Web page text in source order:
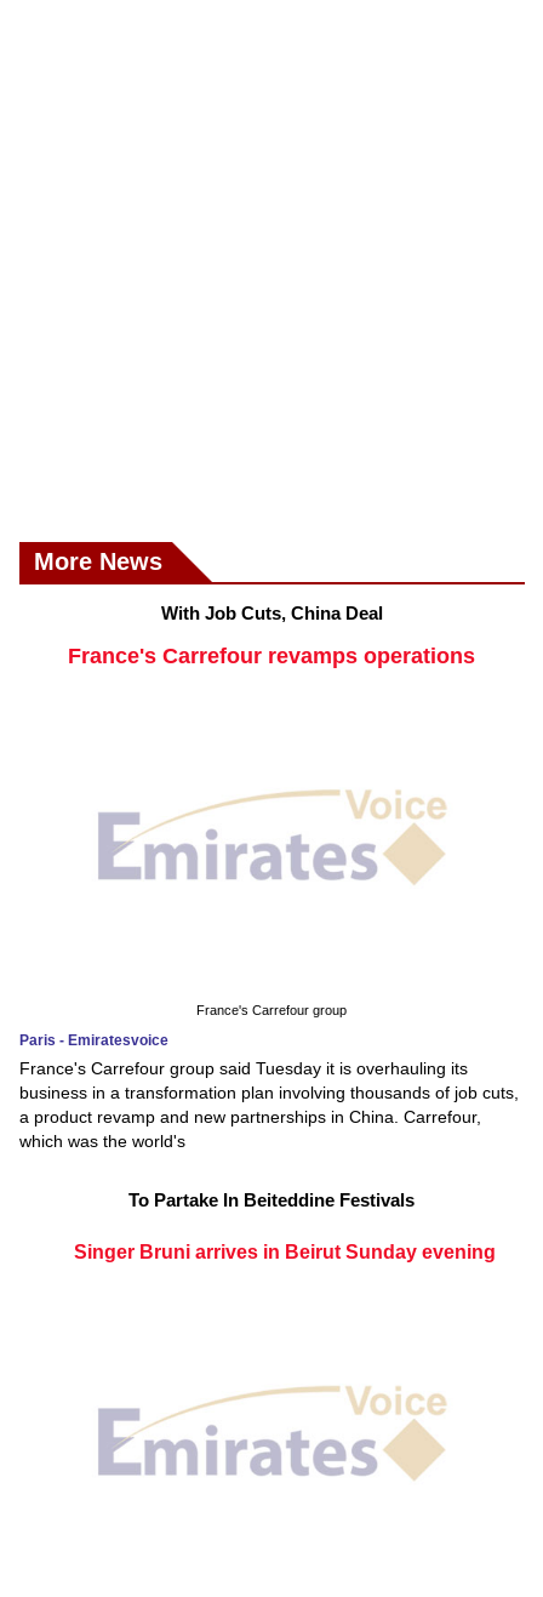
More News
With Job Cuts, China Deal
France's Carrefour revamps operations
France's Carrefour group
Paris - Emiratesvoice
France's Carrefour group said Tuesday it is overhauling its
business in a transformation plan involving thousands of job cuts,
a product revamp and new partnerships in China. Carrefour,
which was the world's
To Partake In Beiteddine Festivals
Singer Bruni arrives in Beirut Sunday evening